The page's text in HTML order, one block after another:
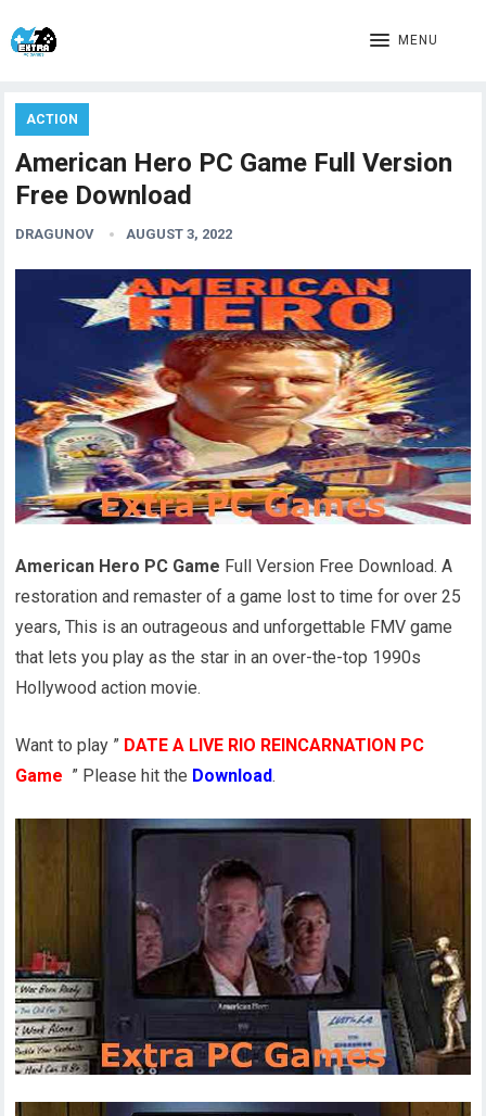
MENU
ACTION
American Hero PC Game Full Version
Free Download
DRAGUNOV AUGUST 3, 2022
American Hero PC Game Full Version Free Download. A
restoration and remaster of a game lost to time for over 25
years, This is an outrageous and unforgettable FMV game
that lets you play as the star in an over-the-top 1990s
Hollywood action movie.
Want to play ” DATE A LIVE RIO REINCARNATION PC
Game ” Please hit the Download.